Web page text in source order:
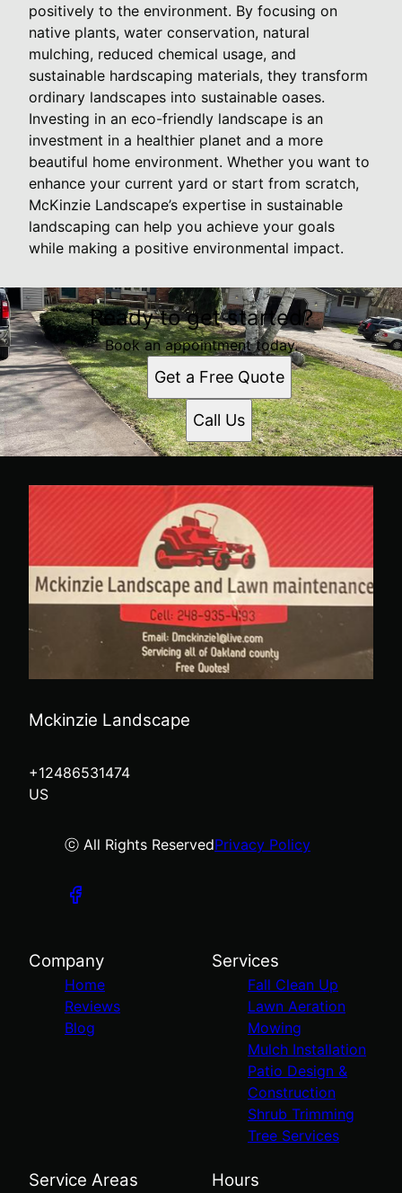
positively to the environment. By focusing on
native plants, water conservation, natural
mulching, reduced chemical usage, and
sustainable hardscaping materials, they transform
ordinary landscapes into sustainable oases.
Investing in an eco-friendly landscape is an
investment in a healthier planet and a more
beautiful home environment. Whether you want to
enhance your current yard or start from scratch,
McKinzie Landscape’s expertise in sustainable
landscaping can help you achieve your goals
while making a positive environmental impact.
Ready to get started?
Book an appointment today.
Get a Free Quote
Call Us
Mckinzie Landscape
+12486531474
US
ⓒ All Rights ReservedPrivacy Policy
Company
Home
Reviews
Blog
Services
Fall Clean Up
Lawn Aeration
Mowing
Mulch Installation
Patio Design &
Construction
Shrub Trimming
Tree Services
Service Areas Hours